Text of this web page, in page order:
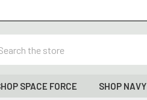
SPACE FORCE SHOP NAVY